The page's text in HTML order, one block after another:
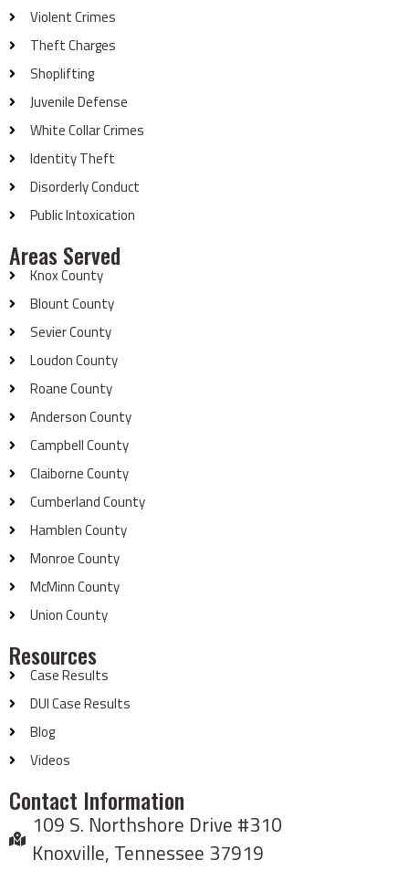
Violent Crimes
Theft Charges
Shoplifting
Juvenile Defense
White Collar Crimes
Identity Theft
Disorderly Conduct
Public Intoxication
Areas Served
Knox County
Blount County
Sevier County
Loudon County
Roane County
Anderson County
Campbell County
Claiborne County
Cumberland County
Hamblen County
Monroe County
McMinn County
Union County
Resources
Case Results
DUI Case Results
Blog
Videos
Contact Information
109 S. Northshore Drive #310
Knoxville, Tennessee 37919